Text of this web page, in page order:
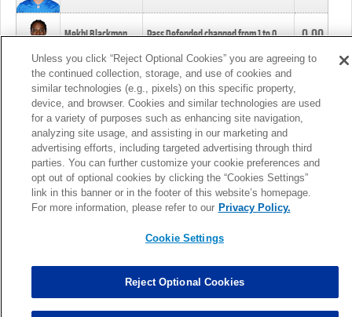
Mekhi Blackmon Pass Defended changed from1to0. 0.00
Foye Oluokun Tackle changed from4to5.
Patrick Queen Assisted Tackles changed from3to4. 0.00
Marcus Davenport Assisted Tackles changed from3to2. 0.00
MORE
Unless you click “Reject Optional Cookies” you are agreeing to
the continued collection, storage, and use of cookies and
similar technologies (e.g., pixels) on this specific property,
device, and browser. Cookies and similar technologies are used
for a variety of purposes such as enhancing site navigation,
analyzing site usage, and assisting in our marketing and
advertising efforts, including targeted advertising through third
parties. You can further customize your cookie preferences and
opt out of optional cookies by clicking the “Cookies Settings”
link in this banner or in the footer of this website’s homepage.
For more information, please refer to our Privacy Policy.
Cookie Settings
Reject Optional Cookies